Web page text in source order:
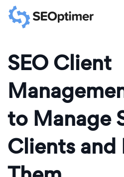
SEO Client
to Manage
Clients and